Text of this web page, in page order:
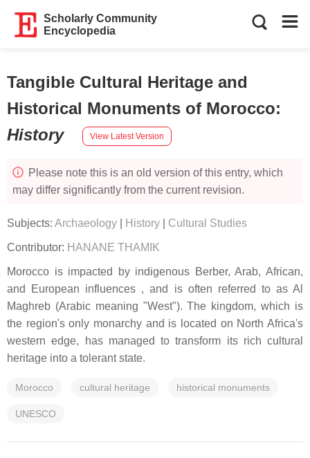
Scholarly Community
Encyclopedia
Tangible Cultural Heritage and
Historical Monuments of Morocco:
History
View Latest Version
Please note this is an old version of this entry, which
may differ significantly from the current revision.
Subjects: Archaeology History Cultural Studies
Contributor: HANANE THAMIK
Morocco is impacted by indigenous Berber, Arab, African,
and European influences , and is often referred to as Al
Maghreb (Arabic meaning "West"). The kingdom, which is
the region's only monarchy and is located on North Africa's
western edge, has managed to transform its rich cultural
heritage into a tolerant state.
Morocco cultural heritage historical monuments
UNESCO